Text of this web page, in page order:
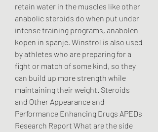
retain water in the muscles like other
anabolic steroids do when put under
intense training programs, anabolen
kopen in spanje. Winstrol is also used
by athletes who are preparing for a
fight or match of some kind, so they
can build up more strength while
maintaining their weight. Steroids
and Other Appearance and
Performance Enhancing Drugs APEDs
Research Report What are the side